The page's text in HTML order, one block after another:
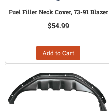
Fuel Filler Neck Cover, 73-91 Blazer
$54.99
Add to Cart